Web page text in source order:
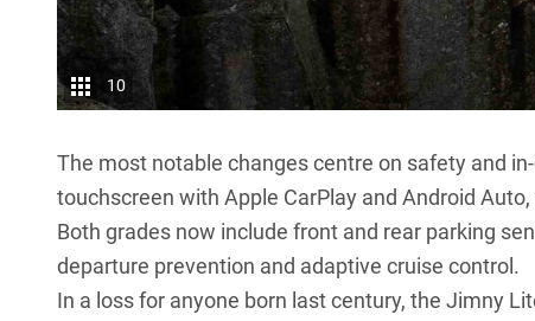
10
The most notable changes centre on safety and
touchscreen with Apple CarPlay and Android
Both grades now include front and rear parking
departure prevention and adaptive cruise control.
In a loss for anyone born last century, the Jimny